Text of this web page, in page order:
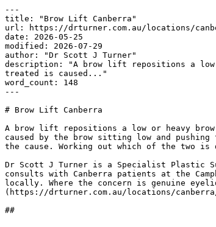
---
title: "Brow Lift Canberra"
url: https://drturner.com.au/locations/
date: 2026-05-25
modified: 2026-07-29
author: "Dr Scott J Turner"
description: "A brow lift repositions a low
treated is caused..."
word_count: 148
---
# Brow Lift Canberra
A brow lift repositions a low or heavy
caused by the brow sitting low and
the cause. Working out which of the two
Dr Scott J Turner is a Specialist Plastic
consults with Canberra patients at the
locally. Where the concern is genuine
(https://drturner.com.au/locations/
##